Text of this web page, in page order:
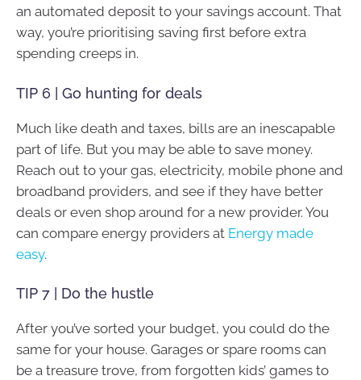
an automated deposit to your savings account. That
way, you’re prioritising saving first before extra
spending creeps in.
TIP 6 | Go hunting for deals
Much like death and taxes, bills are an inescapable
part of life. But you may be able to save money.
Reach out to your gas, electricity, mobile phone and
broadband providers, and see if they have better
deals or even shop around for a new provider. You
can compare energy providers at Energy made
easy.
TIP 7 | Do the hustle
After you’ve sorted your budget, you could do the
same for your house. Garages or spare rooms can
be a treasure trove, from forgotten kids’ games to